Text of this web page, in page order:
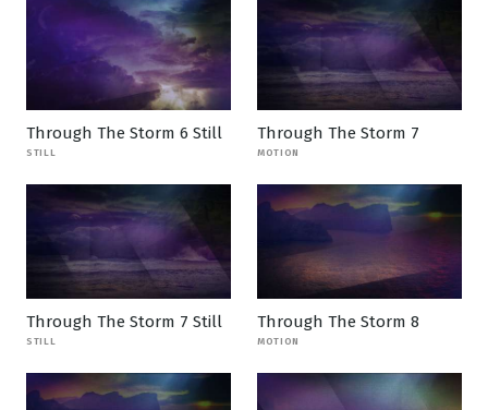
Through The Storm 6 Still
STILL
Through The Storm 7
MOTION
Through The Storm 7 Still
STILL
Through The Storm 8
MOTION